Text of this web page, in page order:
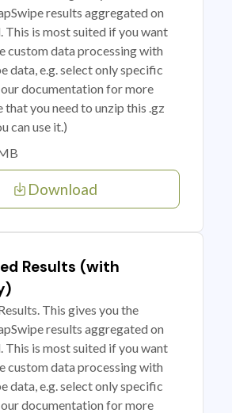
results aggregated on
This is most suited if you want
custom data processing with
data, e.g. select only specific
documentation for more
you need to unzip this .gz
can use it.)
Download
Results (with
This gives you the
results aggregated on
This is most suited if you want
custom data processing with
data, e.g. select only specific
documentation for more